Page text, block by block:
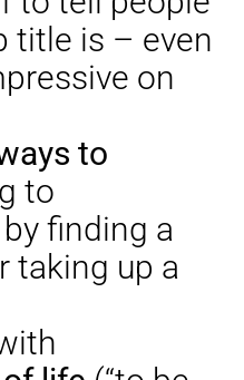
title is – even
on
to
to
finding a
taking up a